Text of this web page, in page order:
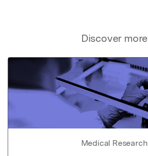
Discover more
Medical Research